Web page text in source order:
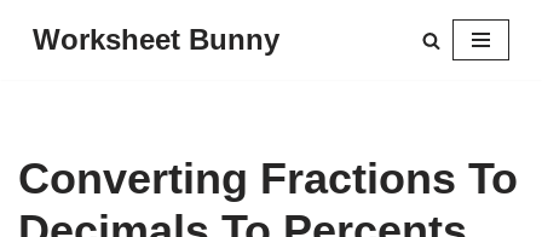
Worksheet Bunny
Converting Fractions To